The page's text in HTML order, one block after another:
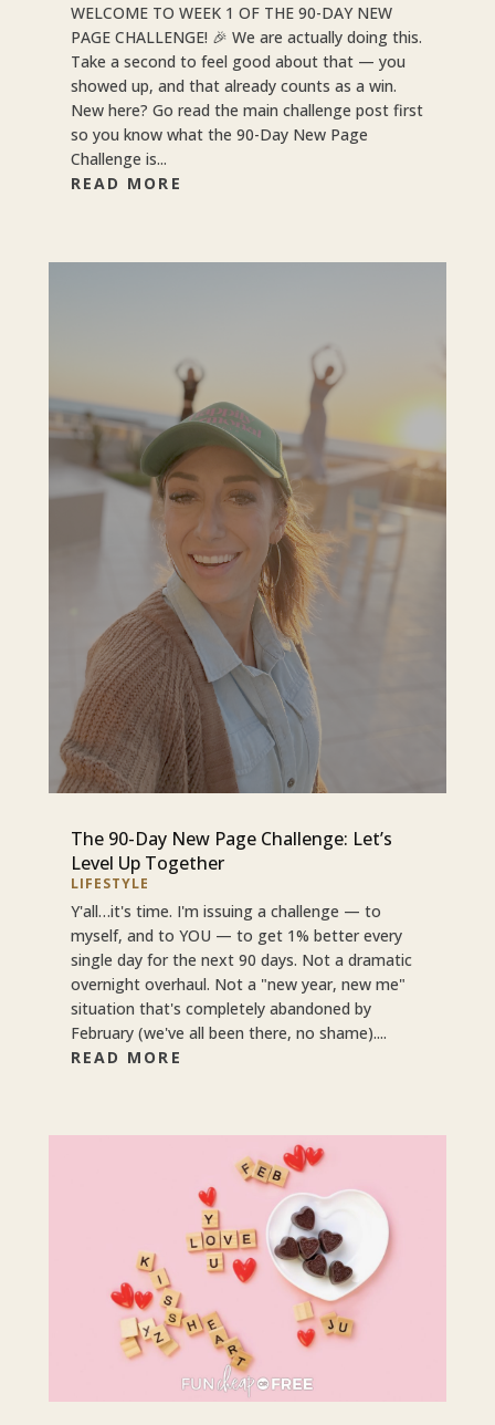
WELCOME TO WEEK 1 OF THE 90-DAY NEW
PAGE CHALLENGE! 🎉 We are actually doing this.
Take a second to feel good about that — you
showed up, and that already counts as a win.
New here? Go read the main challenge post first
so you know what the 90-Day New Page
Challenge is...
READ MORE
The 90-Day New Page Challenge: Let’s
Level Up Together
LIFESTYLE
Y'all…it's time. I'm issuing a challenge — to
myself, and to YOU — to get 1% better every
single day for the next 90 days. Not a dramatic
overnight overhaul. Not a "new year, new me"
situation that's completely abandoned by
February (we've all been there, no shame)....
READ MORE